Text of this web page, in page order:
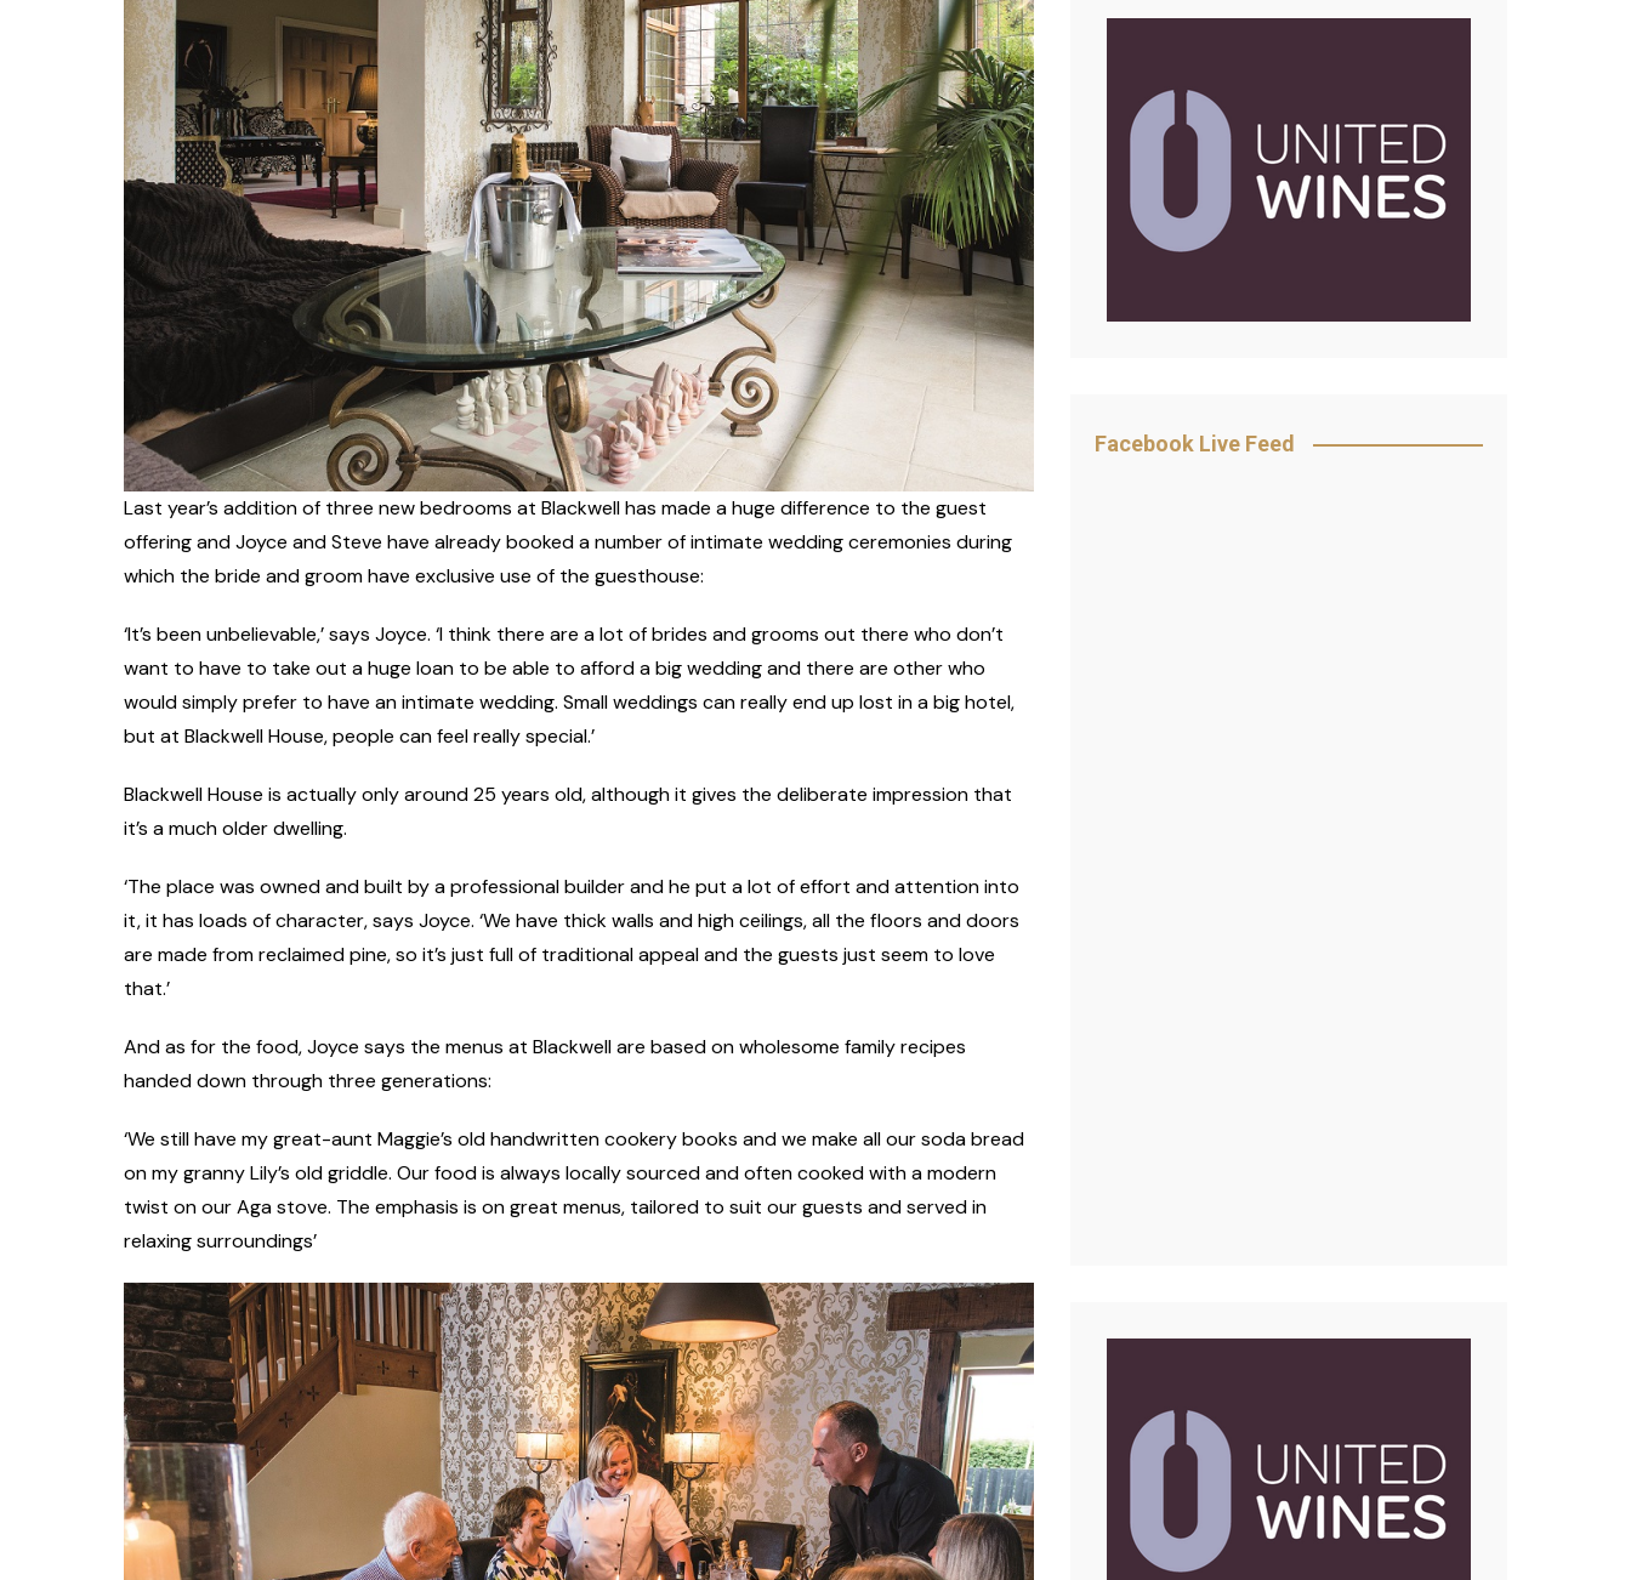
Last year’s addition of three new bedrooms at Blackwell has made a huge difference to the guest
offering and Joyce and Steve have already booked a number of intimate wedding ceremonies during
which the bride and groom have exclusive use of the guesthouse:
‘It’s been unbelievable,’ says Joyce. ‘I think there are a lot of brides and grooms out there who don’t
want to have to take out a huge loan to be able to afford a big wedding and there are other who
would simply prefer to have an intimate wedding. Small weddings can really end up lost in a big hotel,
but at Blackwell House, people can feel really special.’
Blackwell House is actually only around 25 years old, although it gives the deliberate impression that
it’s a much older dwelling.
‘The place was owned and built by a professional builder and he put a lot of effort and attention into
it, it has loads of character, says Joyce. ‘We have thick walls and high ceilings, all the floors and doors
are made from reclaimed pine, so it’s just full of traditional appeal and the guests just seem to love
that.’
And as for the food, Joyce says the menus at Blackwell are based on wholesome family recipes
handed down through three generations:
‘We still have my great-aunt Maggie’s old handwritten cookery books and we make all our soda bread
on my granny Lily’s old griddle. Our food is always locally sourced and often cooked with a modern
twist on our Aga stove. The emphasis is on great menus, tailored to suit our guests and served in
relaxing surroundings’
Facebook Live Feed